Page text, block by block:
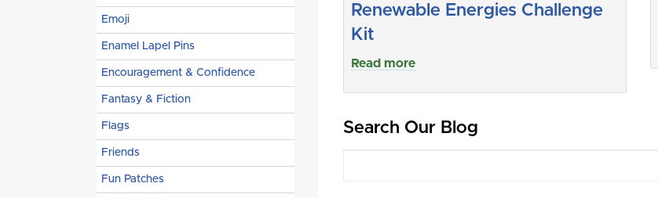
Emoji
Enamel Lapel Pins
Encouragement & Confidence
Fantasy & Fiction
Flags
Friends
Fun Patches
Renewable Energies Challenge
Kit
Read more
Search Our Blog